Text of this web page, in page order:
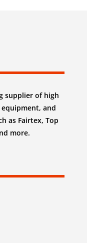
supplier of high
and
as Fairtex, Top
more.